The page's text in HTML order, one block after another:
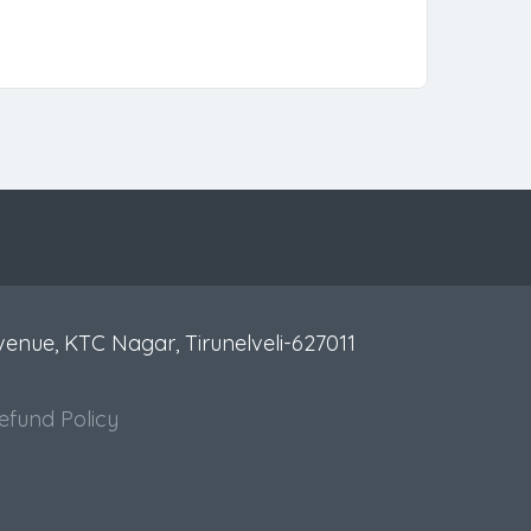
KTC Nagar, Tirunelveli-627011
Policy